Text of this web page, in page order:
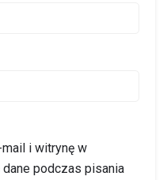
i witrynę w
podczas pisania